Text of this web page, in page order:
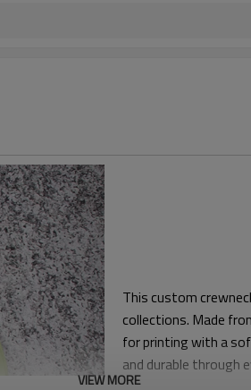
This custom
collections. Made
for printing with a
and durable through
VIEW MORE